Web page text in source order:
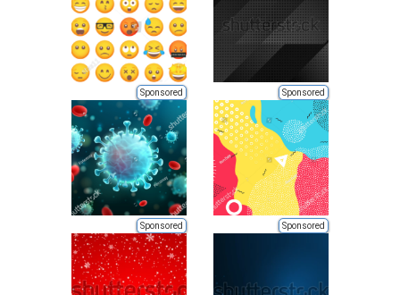
Sponsored Sponsored
Sponsored Sponsored